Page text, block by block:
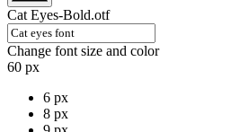
Cat Eyes-Bold.otf
Change font size and color
60 px
6 px
8 px